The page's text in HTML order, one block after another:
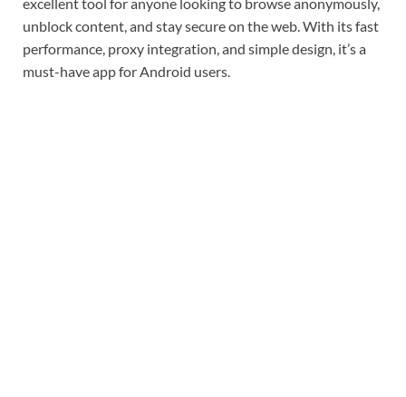
unblock content, and stay secure on the web. With its fast
performance, proxy integration, and simple design, it’s a
must-have app for Android users.